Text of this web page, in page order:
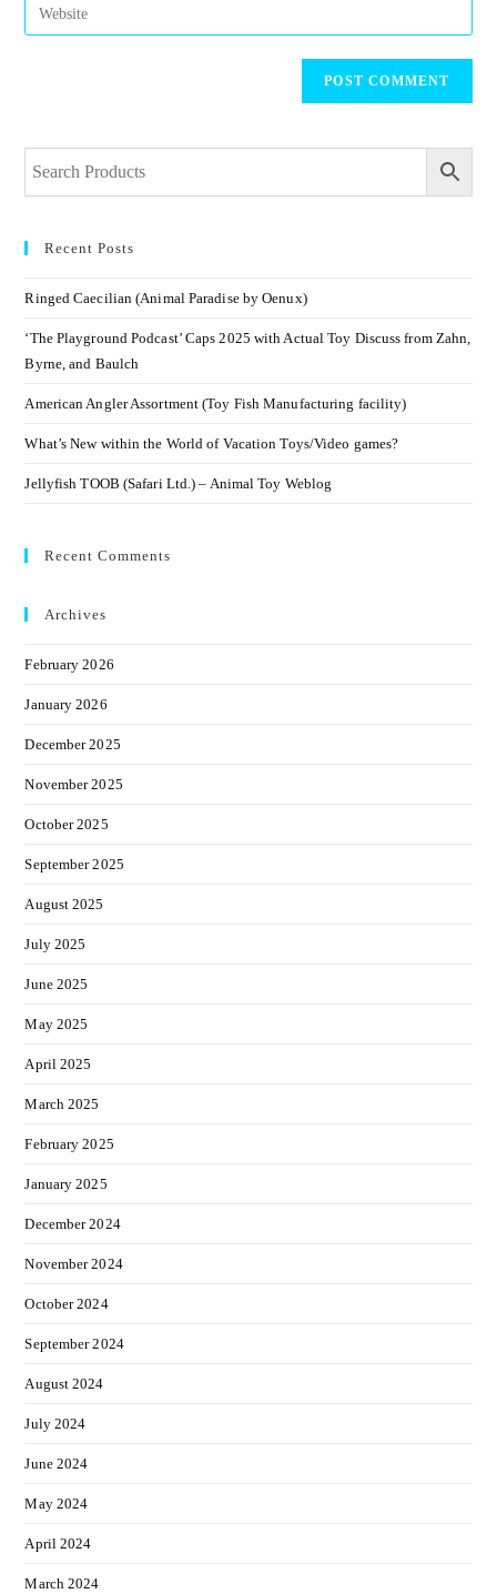
Recent Posts
Ringed Caecilian (Animal Paradise by Oenux)
‘The Playground Podcast’ Caps 2025 with Actual Toy Discuss from Zahn,
Byrne, and Baulch
American Angler Assortment (Toy Fish Manufacturing facility)
What’s New within the World of Vacation Toys/Video games?
Jellyfish TOOB (Safari Ltd.) – Animal Toy Weblog
Recent Comments
Archives
February 2026
January 2026
December 2025
November 2025
October 2025
September 2025
August 2025
July 2025
June 2025
May 2025
April 2025
March 2025
February 2025
January 2025
December 2024
November 2024
October 2024
September 2024
August 2024
July 2024
June 2024
May 2024
April 2024
March 2024